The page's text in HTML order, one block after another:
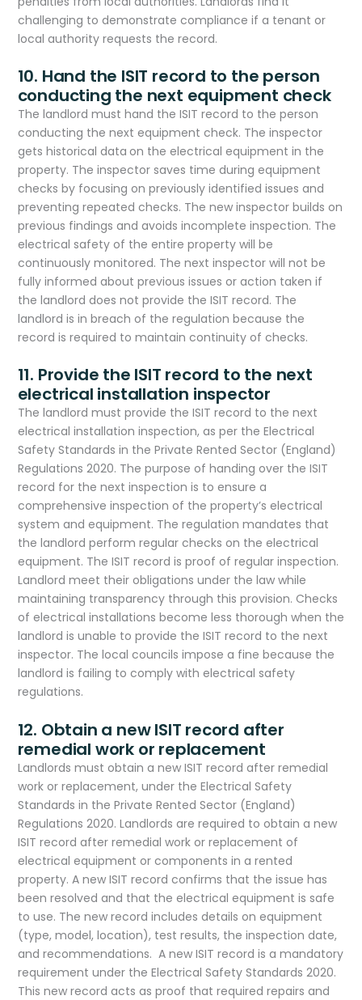
challenging to demonstrate compliance if a tenant or
local authority requests the record.
10. Hand the ISIT record to the person
conducting the next equipment check
The landlord must hand the ISIT record to the person
conducting the next equipment check. The inspector
gets historical data on the electrical equipment in the
property. The inspector saves time during equipment
checks by focusing on previously identified issues and
preventing repeated checks. The new inspector builds on
previous findings and avoids incomplete inspection. The
electrical safety of the entire property will be
continuously monitored. The next inspector will not be
fully informed about previous issues or action taken if
the landlord does not provide the ISIT record. The
landlord is in breach of the regulation because the
record is required to maintain continuity of checks.
11. Provide the ISIT record to the next
electrical installation inspector
The landlord must provide the ISIT record to the next
electrical installation inspection, as per the Electrical
Safety Standards in the Private Rented Sector (England)
Regulations 2020. The purpose of handing over the ISIT
record for the next inspection is to ensure a
comprehensive inspection of the property’s electrical
system and equipment. The regulation mandates that
the landlord perform regular checks on the electrical
equipment. The ISIT record is proof of regular inspection.
Landlord meet their obligations under the law while
maintaining transparency through this provision. Checks
of electrical installations become less thorough when the
landlord is unable to provide the ISIT record to the next
inspector. The local councils impose a fine because the
landlord is failing to comply with electrical safety
regulations.
​12. Obtain a new ISIT record after
remedial work or replacement
Landlords must obtain a new ISIT record after remedial
work or replacement, under the Electrical Safety
Standards in the Private Rented Sector (England)
Regulations 2020. Landlords are required to obtain a new
ISIT record after remedial work or replacement of
electrical equipment or components in a rented
property. A new ISIT record confirms that the issue has
been resolved and that the electrical equipment is safe
to use. The new record includes details on equipment
(type, model, location), test results, the inspection date,
and recommendations. A new ISIT record is a mandatory
requirement under the Electrical Safety Standards 2020.
This new record acts as proof that required repairs and